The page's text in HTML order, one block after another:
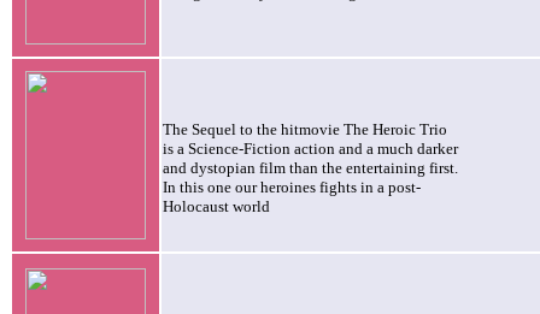
The Sequel to the hitmovie The Heroic Trio
is a Science-Fiction action and a much darker
and dystopian film than the entertaining first.
In this one our heroines fights in a post-
Holocaust world